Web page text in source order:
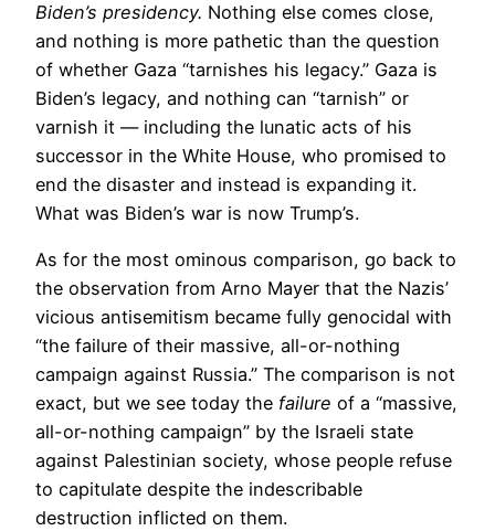
Biden’s presidency. Nothing else comes close,
and nothing is more pathetic than the question
of whether Gaza “tarnishes his legacy.” Gaza is
Biden’s legacy, and nothing can “tarnish” or
varnish it — including the lunatic acts of his
successor in the White House, who promised to
end the disaster and instead is expanding it.
What was Biden’s war is now Trump’s.
As for the most ominous comparison, go back to
the observation from Arno Mayer that the Nazis’
vicious antisemitism became fully genocidal with
“the failure of their massive, all-or-nothing
campaign against Russia.” The comparison is not
exact, but we see today the failure of a “massive,
all-or-nothing campaign” by the Israeli state
against Palestinian society, whose people refuse
to capitulate despite the indescribable
destruction inflicted on them.